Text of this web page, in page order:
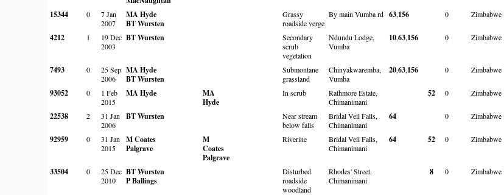
15344 0
7 Jan
2007
MA Hyde
BT Wursten
Grassy
roadside verge
By main Vumba rd 63,156 0 Zimbabwe
4212 1
19 Dec
2003
BT Wursten
Secondary
scrub
vegetation
Ndundu Lodge,
Vumba
10,63,156 0 Zimbabwe
7493 0
25 Sep
2006
MA Hyde
BT Wursten
Submontane
grassland
Chinyakwaremba,
Vumba
20,63,156 0 Zimbabwe
93052 0
1 Feb
2015
MA Hyde
MA
Hyde
In scrub
Rathmore Estate,
Chimanimani
52 0 Zimbabwe
22538 2
31 Jan
2006
BT Wursten
Near stream
below falls
Bridal Veil Falls,
Chimanimani
64 0 Zimbabwe
92959 0
31 Jan
2015
M Coates
Palgrave
M
Coates
Palgrave
Riverine
Bridal Veil Falls,
Chimanimani
64 52 0 Zimbabwe
33504 0
25 Dec
2010
BT Wursten
P Ballings
Disturbed
roadside
woodland
Rhodes' Street,
Chimanimani
8 0 Zimbabwe